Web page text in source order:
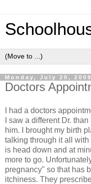
Monday, July 20, 2009
Doctors
I had a doctors
I saw a different Dr.
him. I brought my birth
talking through it all
is head down and at
more to go.
pregnancy" so that has
itchiness. They